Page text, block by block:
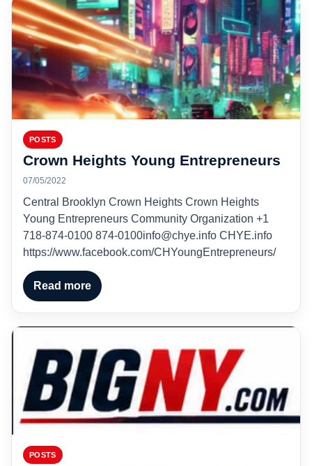
POSTS
Crown Heights Young Entrepreneurs
07/05/2022
Central Brooklyn Crown Heights Crown Heights
Young Entrepreneurs Community Organization +1
718-874-0100 874-0100info@chye.info CHYE.info
https://www.facebook.com/CHYoungEntrepreneurs/
Read more
POSTS